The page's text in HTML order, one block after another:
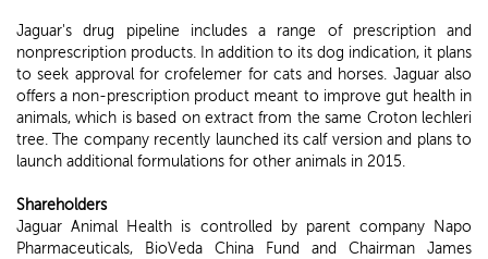
Jaguar's drug pipeline includes a range of prescription and
nonprescription products. In addition to its dog indication, it plans
to seek approval for crofelemer for cats and horses. Jaguar also
offers a non-prescription product meant to improve gut health in
animals, which is based on extract from the same Croton lechleri
tree. The company recently launched its calf version and plans to
launch additional formulations for other animals in 2015.
Shareholders
Jaguar Animal Health is controlled by parent company Napo
Pharmaceuticals, BioVeda China Fund and Chairman James